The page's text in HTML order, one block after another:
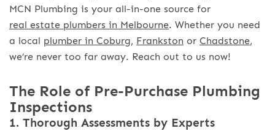
MCN Plumbing is your all-in-one source for
real estate plumbers in Melbourne. Whether you need
a local plumber in Coburg, Frankston or Chadstone,
we’re never too far away. Reach out to us now!
The Role of Pre-Purchase Plumbing
Inspections
1. Thorough Assessments by Experts